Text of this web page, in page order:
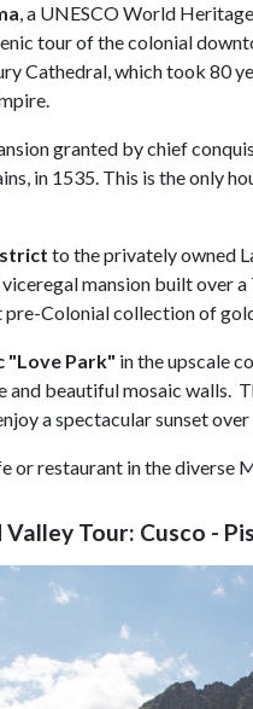
, a UNESCO World
tour of the colonial
Cathedral, which took 80
granted by chief
in 1535. This is the only
to the privately owned
mansion built over
pre-Colonial collection of
"Love Park" in the upscale
and beautiful mosaic walls.
a spectacular sunset
or restaurant in the diverse
Tour: Cusco -